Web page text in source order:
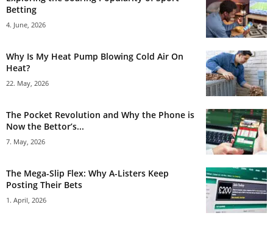
Betting
4. June, 2026
Why Is My Heat Pump Blowing Cold Air On
Heat?
22. May, 2026
The Pocket Revolution and Why the Phone is
Now the Bettor’s...
7. May, 2026
The Mega-Slip Flex: Why A-Listers Keep
Posting Their Bets
1. April, 2026